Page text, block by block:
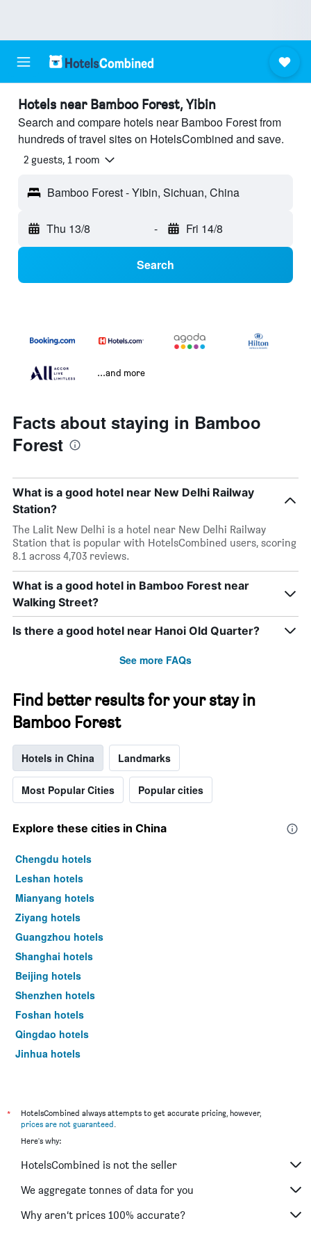
Hotels near Bamboo Forest, Yibin
Search and compare hotels near Bamboo Forest from
hundreds of travel sites on HotelsCombined and save.
2 guests, 1 room
Bamboo Forest - Yibin, Sichuan, China
Thu 13/8 - Fri 14/8
Search
...and more
Facts about staying in Bamboo
Forest
What is a good hotel near New Delhi Railway
Station?
The Lalit New Delhi is a hotel near New Delhi Railway
Station that is popular with HotelsCombined users, scoring
8.1 across 4,703 reviews.
What is a good hotel in Bamboo Forest near
Walking Street?
Is there a good hotel near Hanoi Old Quarter?
See more FAQs
Find better results for your stay in
Bamboo Forest
Hotels in China Landmarks
Most Popular Cities Popular cities
Explore these cities in China
Chengdu hotels
Leshan hotels
Mianyang hotels
Ziyang hotels
Guangzhou hotels
Shanghai hotels
Beijing hotels
Shenzhen hotels
Foshan hotels
Qingdao hotels
Jinhua hotels
*
HotelsCombined always attempts to get accurate pricing, however,
prices are not guaranteed.
Here's why:
HotelsCombined is not the seller
We aggregate tonnes of data for you
Why aren’t prices 100% accurate?